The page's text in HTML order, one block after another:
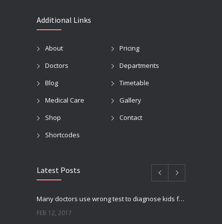
Additional Links
About
Pricing
Doctors
Departments
Blog
Timetable
Medical Care
Gallery
Shop
Contact
Shortcodes
Latest Posts
Many doctors use wrong test to diagnose kids food allergies
FEB 12, 2017